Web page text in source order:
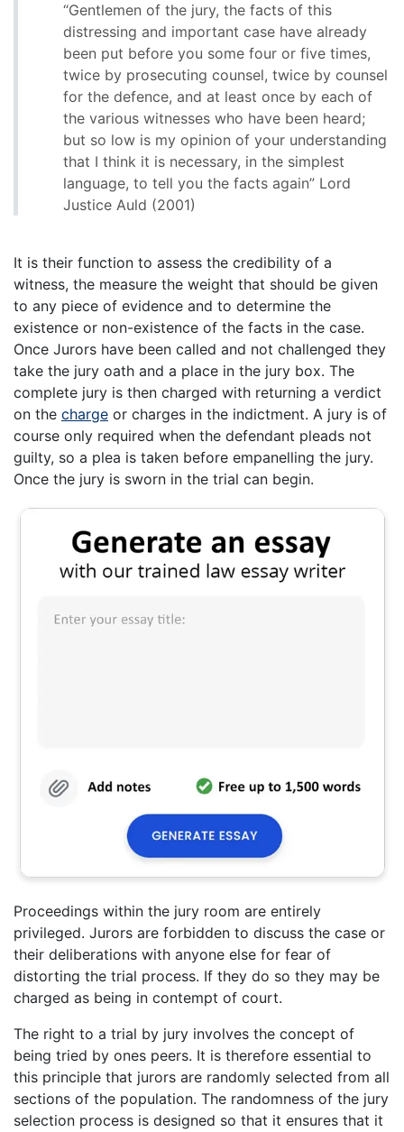
“Gentlemen of the jury, the facts of this
distressing and important case have already
been put before you some four or five times,
twice by prosecuting counsel, twice by counsel
for the defence, and at least once by each of
the various witnesses who have been heard;
but so low is my opinion of your understanding
that I think it is necessary, in the simplest
language, to tell you the facts again” Lord
Justice Auld (2001)
It is their function to assess the credibility of a
witness, the measure the weight that should be given
to any piece of evidence and to determine the
existence or non-existence of the facts in the case.
Once Jurors have been called and not challenged they
take the jury oath and a place in the jury box. The
complete jury is then charged with returning a verdict
on the charge or charges in the indictment. A jury is of
course only required when the defendant pleads not
guilty, so a plea is taken before empanelling the jury.
Once the jury is sworn in the trial can begin.
Proceedings within the jury room are entirely
privileged. Jurors are forbidden to discuss the case or
their deliberations with anyone else for fear of
distorting the trial process. If they do so they may be
charged as being in contempt of court.
The right to a trial by jury involves the concept of
being tried by ones peers. It is therefore essential to
this principle that jurors are randomly selected from all
sections of the population. The randomness of the jury
selection process is designed so that it ensures that it